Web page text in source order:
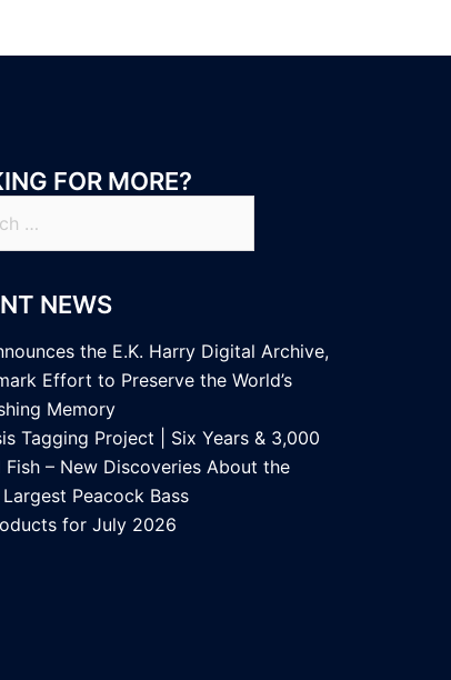
FOR MORE?
NEWS
the E.K. Harry Digital Archive,
Effort to Preserve the World’s
Memory
Tagging Project | Six Years & 3,000
Fish – New Discoveries About the
Largest Peacock Bass
for July 2026